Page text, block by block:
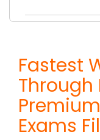
Fastest
Through
Exams